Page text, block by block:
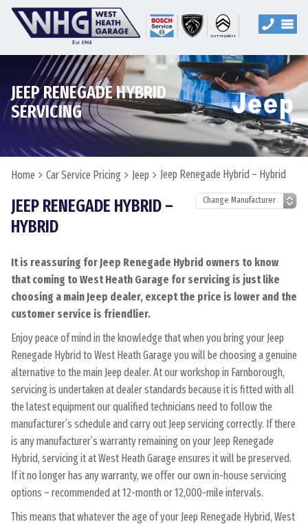
JEEP RENEGADE HYBRID
SERVICING
Home Car Service Pricing Jeep Jeep Renegade Hybrid – Hybrid
JEEP RENEGADE HYBRID –
HYBRID
It is reassuring for Jeep Renegade Hybrid owners to know
that coming to West Heath Garage for servicing is just like
choosing a main Jeep dealer, except the price is lower and the
customer service is friendlier.
Enjoy peace of mind in the knowledge that when you bring your Jeep
Renegade Hybrid to West Heath Garage you will be choosing a genuine
alternative to the main Jeep dealer. At our workshop in Farnborough,
servicing is undertaken at dealer standards because it is fitted with all
the latest equipment our qualified technicians need to follow the
manufacturer’s schedule and carry out Jeep servicing correctly. If there
is any manufacturer’s warranty remaining on your Jeep Renegade
Hybrid, servicing it at West Heath Garage ensures it will be preserved.
If it no longer has any warranty, we offer our own in-house servicing
options – recommended at 12-month or 12,000-mile intervals.
This means that whatever the age of your Jeep Renegade Hybrid, West